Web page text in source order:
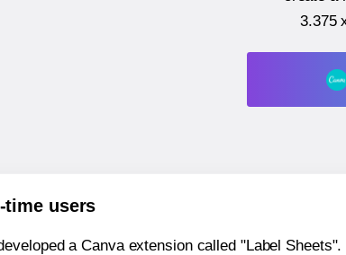
3.375
users
a Canva extension called "Label